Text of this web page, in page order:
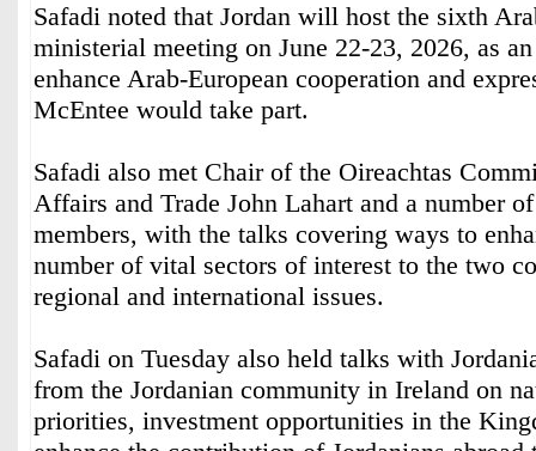
Safadi noted that Jordan will host the sixth
ministerial meeting on June 22-23, 2026, as
enhance Arab-European cooperation and
McEntee would take part.
Safadi also met Chair of the Oireachtas
Affairs and Trade John Lahart and a number
members, with the talks covering ways to
number of vital sectors of interest to the two
regional and international issues.
Safadi on Tuesday also held talks with
from the Jordanian community in Ireland on
priorities, investment opportunities in the